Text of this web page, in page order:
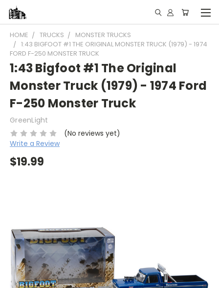
HOME TRUCKS
MONSTER TRUCKS
1:43 BIGFOOT #1 THE ORIGINAL MONSTER TRUCK (1979) - 1974
FORD F-250 MONSTER TRUCK
1:43 Bigfoot #1 The Original
Monster Truck (1979) - 1974 Ford
F-250 Monster Truck
GreenLight
(No reviews yet)
Write a Review
$19.99